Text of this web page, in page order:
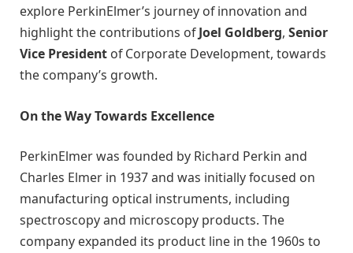
explore PerkinElmer’s journey of innovation and
highlight the contributions ofJoel Goldberg, Senior
Vice President of Corporate Development, towards
the company’s growth.
On the Way Towards Excellence
PerkinElmer was founded by Richard Perkin and
Charles Elmer in 1937 and was initially focused on
manufacturing optical instruments, including
spectroscopy and microscopy products. The
company expanded its product line in the 1960s to